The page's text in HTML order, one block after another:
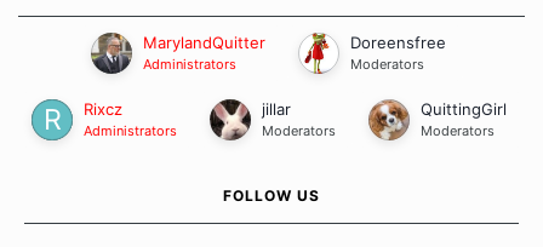
MarylandQuitter
Administrators
Doreensfree
Moderators
Rixcz
Administrators
jillar
Moderators
QuittingGirl
Moderators
FOLLOW US